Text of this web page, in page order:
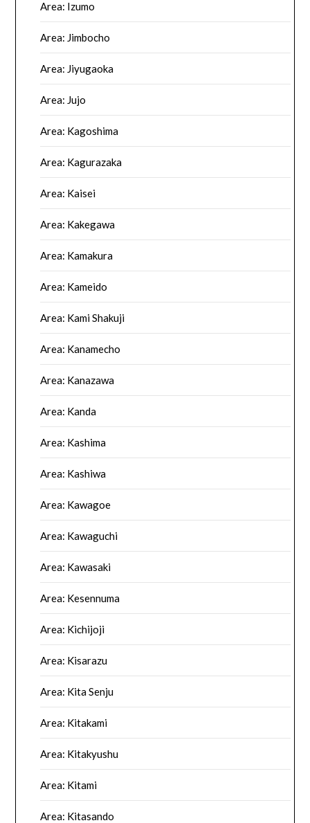
Area: Izumo
Area: Jimbocho
Area: Jiyugaoka
Area: Jujo
Area: Kagoshima
Area: Kagurazaka
Area: Kaisei
Area: Kakegawa
Area: Kamakura
Area: Kameido
Area: Kami Shakuji
Area: Kanamecho
Area: Kanazawa
Area: Kanda
Area: Kashima
Area: Kashiwa
Area: Kawagoe
Area: Kawaguchi
Area: Kawasaki
Area: Kesennuma
Area: Kichijoji
Area: Kisarazu
Area: Kita Senju
Area: Kitakami
Area: Kitakyushu
Area: Kitami
Area: Kitasando